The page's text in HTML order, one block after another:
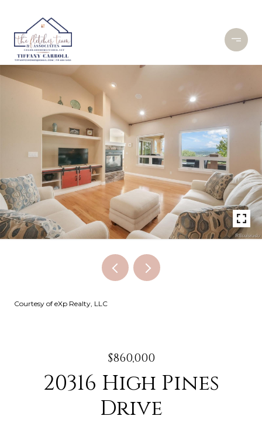
Courtesy of eXp Realty, LLC
$860,000
20316 High Pines
Drive